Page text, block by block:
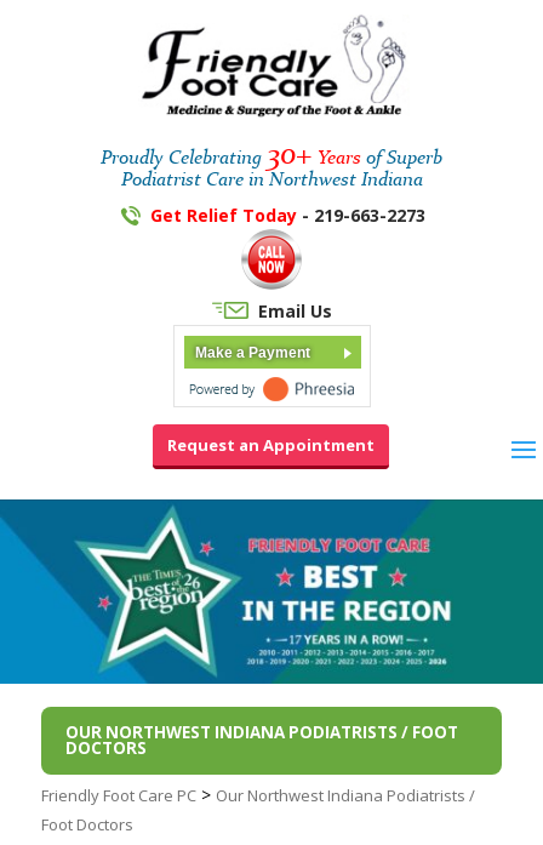
Proudly Celebrating 30+ Years of Superb
Podiatrist Care in Northwest Indiana
Get Relief Today - 219-663-2273
Email Us
Make a Payment
Request an Appointment
OUR NORTHWEST INDIANA PODIATRISTS / FOOT
DOCTORS
Friendly Foot Care PC> Our Northwest Indiana Podiatrists /
Foot Doctors